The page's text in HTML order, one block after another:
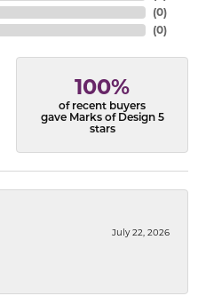
(0)
(0)
100%
of recent buyers
gave Marks of Design 5
stars
July 22, 2026